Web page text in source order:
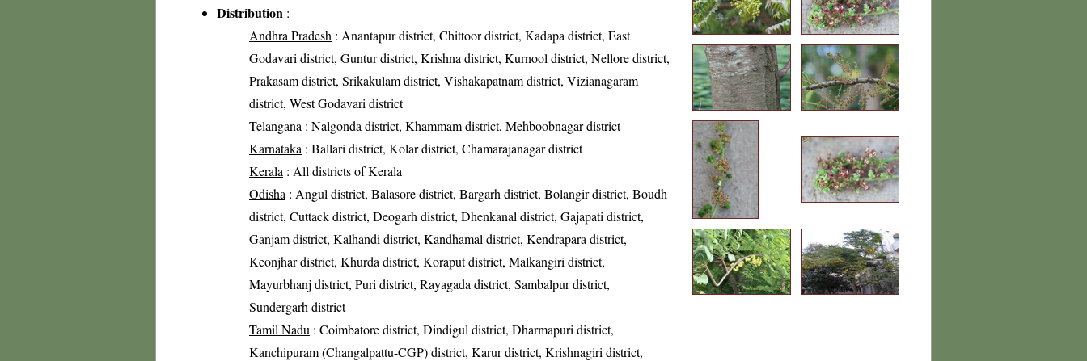
Distribution :
Andhra Pradesh : Anantapur district, Chittoor district, Kadapa district, East
Godavari district, Guntur district, Krishna district, Kurnool district, Nellore district,
Prakasam district, Srikakulam district, Vishakapatnam district, Vizianagaram
district, West Godavari district
Telangana : Nalgonda district, Khammam district, Mehboobnagar district
Karnataka : Ballari district, Kolar district, Chamarajanagar district
Kerala : All districts of Kerala
Odisha : Angul district, Balasore district, Bargarh district, Bolangir district, Boudh
district, Cuttack district, Deogarh district, Dhenkanal district, Gajapati district,
Ganjam district, Kalhandi district, Kandhamal district, Kendrapara district,
Keonjhar district, Khurda district, Koraput district, Malkangiri district,
Mayurbhanj district, Puri district, Rayagada district, Sambalpur district,
Sundergarh district
Tamil Nadu : Coimbatore district, Dindigul district, Dharmapuri district,
Kanchipuram (Changalpattu-CGP) district, Karur district, Krishnagiri district,